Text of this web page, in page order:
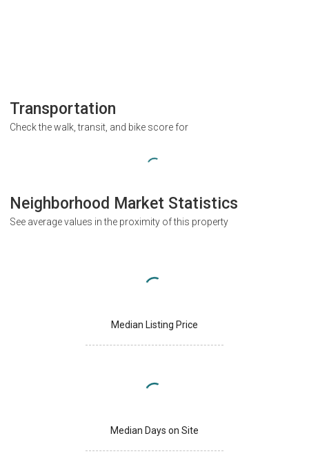
Transportation
Check the walk, transit, and bike score for
Neighborhood Market Statistics
See average values in the proximity of this property
Median Listing Price
Median Days on Site